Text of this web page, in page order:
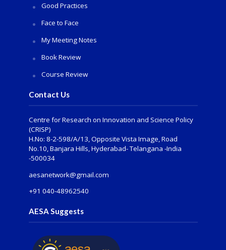
Good Practices
Face to Face
My Meeting Notes
Book Review
Course Review
Contact Us
Centre for Research on Innovation and Science Policy
(CRISP)
H.No: 8-2-598/A/13, Opposite Vista Image, Road
No.10, Banjara Hills, Hyderabad- Telangana -India
-500034
aesanetwork@gmail.com
+91 040-48962540
AESA Suggests